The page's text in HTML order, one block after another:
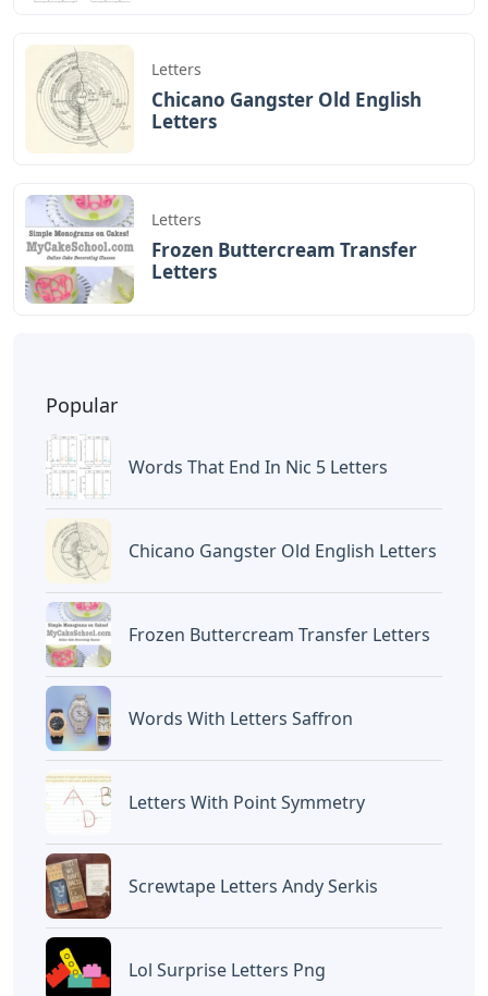
Letters
Chicano Gangster Old English
Letters
Letters
Frozen Buttercream Transfer
Letters
Popular
Words That End In Nic 5 Letters
Chicano Gangster Old English Letters
Frozen Buttercream Transfer Letters
Words With Letters Saffron
Letters With Point Symmetry
Screwtape Letters Andy Serkis
Lol Surprise Letters Png